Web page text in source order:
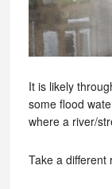
It is likely
some flood
where a river/
Take a different